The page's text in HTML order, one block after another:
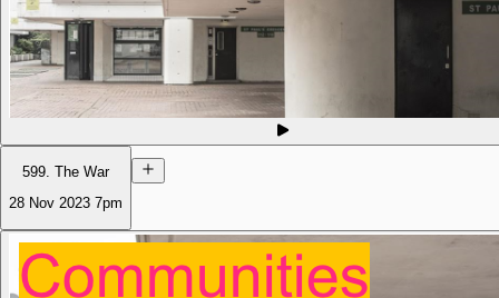
599. The War
28 Nov 2023 7pm